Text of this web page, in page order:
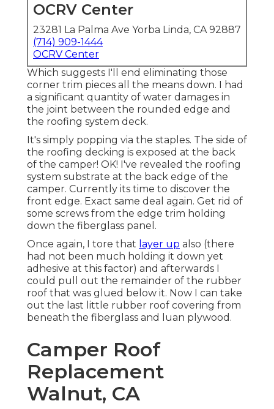
OCRV Center
23281 La Palma Ave Yorba Linda, CA 92887
(714) 909-1444
OCRV Center
Which suggests I'll end eliminating those
corner trim pieces all the means down. I had
a significant quantity of water damages in
the joint between the rounded edge and
the roofing system deck.
It's simply popping via the staples. The side of
the roofing decking is exposed at the back
of the camper! OK! I've revealed the roofing
system substrate at the back edge of the
camper. Currently its time to discover the
front edge. Exact same deal again. Get rid of
some screws from the edge trim holding
down the fiberglass panel.
Once again, I tore that layer up also (there
had not been much holding it down yet
adhesive at this factor) and afterwards I
could pull out the remainder of the rubber
roof that was glued below it. Now I can take
out the last little rubber roof covering from
beneath the fiberglass and luan plywood.
Camper Roof
Replacement
Walnut, CA